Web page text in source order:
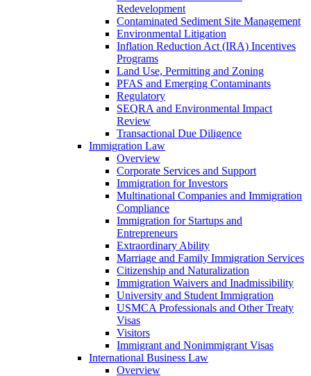
Redevelopment
Contaminated Sediment Site Management
Environmental Litigation
Inflation Reduction Act (IRA) Incentives
Programs
Land Use, Permitting and Zoning
PFAS and Emerging Contaminants
Regulatory
SEQRA and Environmental Impact
Review
Transactional Due Diligence
Immigration Law
Overview
Corporate Services and Support
Immigration for Investors
Multinational Companies and Immigration
Compliance
Immigration for Startups and
Entrepreneurs
Extraordinary Ability
Marriage and Family Immigration Services
Citizenship and Naturalization
Immigration Waivers and Inadmissibility
University and Student Immigration
USMCA Professionals and Other Treaty
Visas
Visitors
Immigrant and Nonimmigrant Visas
International Business Law
Overview